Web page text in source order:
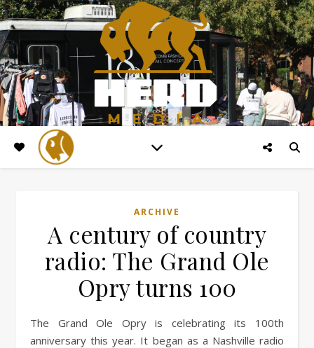
ARCHIVE
A century of country
radio: The Grand Ole
Opry turns 100
The Grand Ole Opry is celebrating its 100th
anniversary this year. It began as a Nashville radio